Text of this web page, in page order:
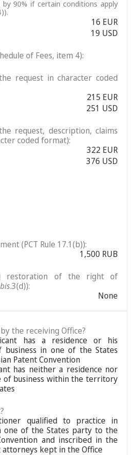
90% if certain conditions apply
16 EUR
19 USD
of Fees, item 4):
request in character coded
215 EUR
251 USD
request, description, claims
coded format):
322 EUR
376 USD
(PCT Rule 17.1(b)):
1,500 RUB
restoration of the right of
bis.3(d)):
None
the receiving Office?
has a residence or his
business in one of the States
Patent Convention
has neither a residence nor
of business within the territory
qualified to practice in
one of the States party to the
and inscribed in the
kept in the Office